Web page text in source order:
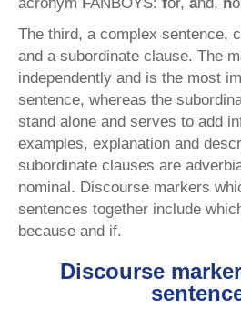
The third, a complex sentence,
and a subordinate clause. The
independently and is the most
sentence, whereas the
stand alone and serves to add
examples, explanation and
subordinate clauses are
nominal. Discourse markers
sentences together include
because and if.
Discourse